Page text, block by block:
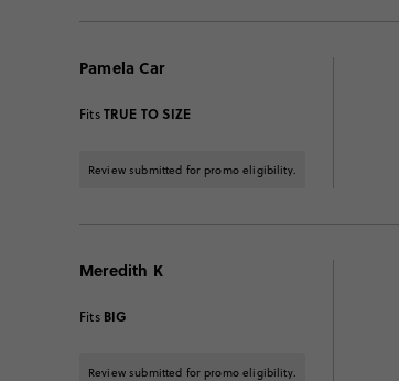
Pamela Car
FitsTRUE TO SIZE
Review submitted for promo eligibility.
Meredith K
Fits BIG
Review submitted for promo eligibility.